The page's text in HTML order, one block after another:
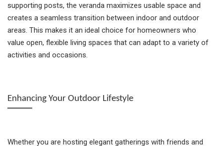
supporting posts, the veranda maximizes usable space and
creates a seamless transition between indoor and outdoor
areas. This makes it an ideal choice for homeowners who
value open, flexible living spaces that can adapt to a variety of
activities and occasions.
Enhancing Your Outdoor Lifestyle
Whether you are hosting elegant gatherings with friends and